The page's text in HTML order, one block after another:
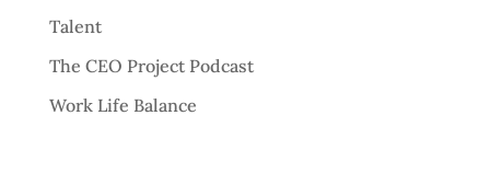
Talent
The CEO Project Podcast
Work Life Balance